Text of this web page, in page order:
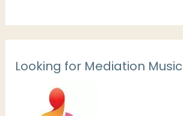
Looking for Mediation Music